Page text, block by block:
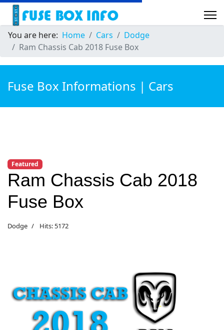
You are here: Home Cars
Dodge
Ram Chassis Cab 2018 Fuse Box
Fuse Box Informations | Cars
Featured
Ram Chassis Cab 2018
Fuse Box
Dodge Hits: 5172